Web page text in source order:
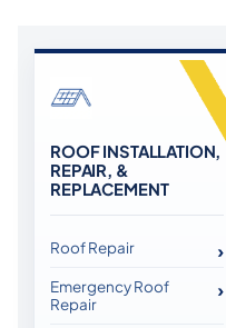
ROOF INSTALLATION,
REPAIR, &
REPLACEMENT
Roof Repair
Emergency Roof
Repair